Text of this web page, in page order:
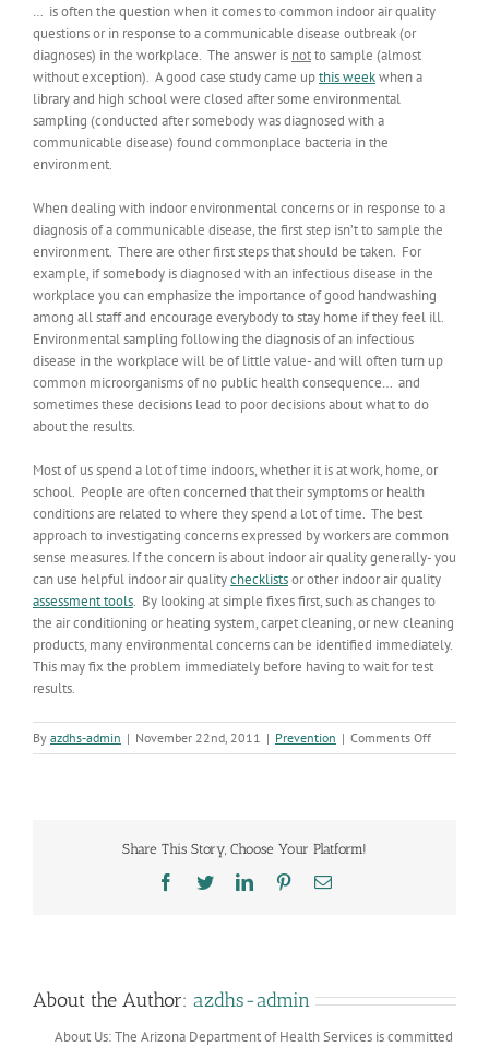
… is often the question when it comes to common indoor air quality
questions or in response to a communicable disease outbreak (or
diagnoses) in the workplace. The answer is notto sample (almost
without exception). A good case study came upthis weekwhen a
library and high school were closed after some environmental
sampling (conducted after somebody was diagnosed with a
communicable disease) found commonplace bacteria in the
environment.
When dealing with indoor environmental concerns or in response to a
diagnosis of a communicable disease, the first step isn’t to sample the
environment. There are other first steps that should be taken. For
example, if somebody is diagnosed with an infectious disease in the
workplace you can emphasize the importance of good handwashing
among all staff and encourage everybody to stay home if they feel ill.
Environmental sampling following the diagnosis of an infectious
disease in the workplace will be of little value- and will often turn up
common microorganisms of no public health consequence… and
sometimes these decisions lead to poor decisions about what to do
about the results.
Most of us spend a lot of time indoors, whether it is at work, home, or
school. People are often concerned that their symptoms or health
conditions are related to where they spend a lot of time. The best
approach to investigating concerns expressed by workers are common
sense measures. If the concern is about indoor air quality generally- you
can use helpful indoor air qualitychecklistsor other indoor air quality
assessment tools. By looking at simple fixes first, such as changes to
the air conditioning or heating system, carpet cleaning, or new cleaning
products, many environmental concerns can be identified immediately.
This may fix the problem immediately before having to wait for test
results.
By azdhs-admin | November 22nd, 2011 | Prevention | Comments Offon
To
Share This Story, Choose Your Platform!
Facebook
TwitterLinkedInPinterestEmail
About the Author: azdhs-admin
About Us: The Arizona Department of Health Services is committed